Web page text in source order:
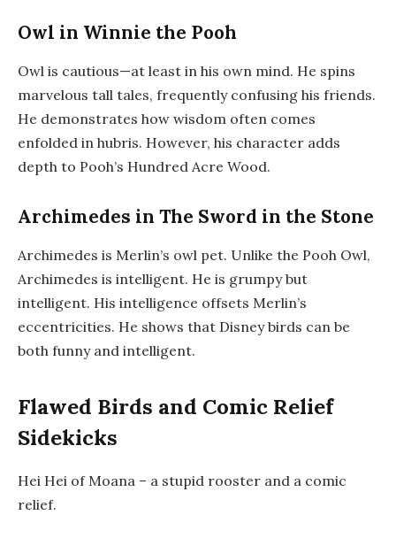
Owl in Winnie the Pooh
Owl is cautious—at least in his own mind. He spins
marvelous tall tales, frequently confusing his friends.
He demonstrates how wisdom often comes
enfolded in hubris. However, his character adds
depth to Pooh’s Hundred Acre Wood.
Archimedes in The Sword in the Stone
Archimedes is Merlin’s owl pet. Unlike the Pooh Owl,
Archimedes is intelligent. He is grumpy but
intelligent. His intelligence offsets Merlin’s
eccentricities. He shows that Disney birds can be
both funny and intelligent.
Flawed Birds and Comic Relief
Sidekicks
Hei Hei of Moana – a stupid rooster and a comic
relief.